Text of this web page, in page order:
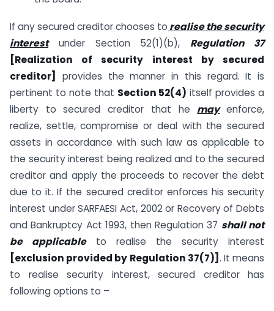
If any secured creditor chooses to realise the security
interestunder Section 52(1)(b), Regulation 37
[Realization of security interest by secured
creditor]
provides the manner in this regard. It is
pertinent to note that Section 52(4) itself provides a
liberty to secured creditor that he may enforce,
realize, settle, compromise or deal with the secured
assets in accordance with such law as applicable to
the security interest being realized and to the secured
creditor and apply the proceeds to recover the debt
due to it. If the secured creditor enforces his security
interest under SARFAESI Act, 2002 or Recovery of Debts
and Bankruptcy Act 1993, then Regulation 37 shall not
be applicableto realise the security interest
[exclusion provided by Regulation 37(7)] . It means
to realise security interest, secured creditor has
following options to –